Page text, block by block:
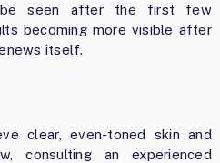
be seen after the first few
becoming more visible after
itself.
clear, even-toned skin and
consulting an experienced